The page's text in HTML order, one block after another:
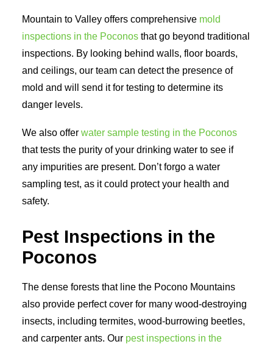
Mountain to Valley offers comprehensive mold
inspections in the Poconos that go beyond traditional
inspections. By looking behind walls, floor boards,
and ceilings, our team can detect the presence of
mold and will send it for testing to determine its
danger levels.
We also offer water sample testing in the Poconos
that tests the purity of your drinking water to see if
any impurities are present. Don’t forgo a water
sampling test, as it could protect your health and
safety.
Pest Inspections in the
Poconos
The dense forests that line the Pocono Mountains
also provide perfect cover for many wood-destroying
insects, including termites, wood-burrowing beetles,
and carpenter ants. Our pest inspections in the